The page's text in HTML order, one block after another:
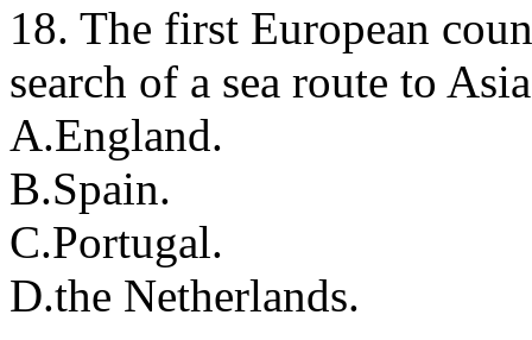
18. The first European
search of a sea route to
A.England.
B.Spain.
C.Portugal.
D.the Netherlands.